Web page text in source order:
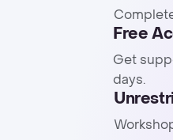
Free
Get
days.